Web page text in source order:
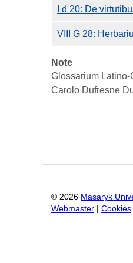
I d 20: De
VIII G 28:
Note
Glossarium
Carolo Dufresne
© 2026 Masaryk
Webmaster
Cookies